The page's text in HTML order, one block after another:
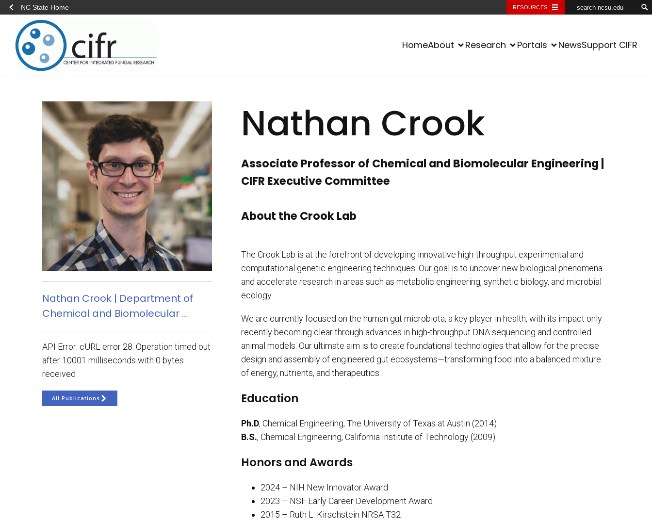
NC State Home RESOURCES
HomeAbout Research Portals NewsSupport CIFR
Nathan Crook | Department of
Chemical and Biomolecular …
API Error: cURL error 28: Operation timed out
after 10001 milliseconds with 0 bytes
received
All Publications
Nathan Crook
Associate Professor of Chemical and Biomolecular Engineering |
CIFR Executive Committee
About the Crook Lab
The Crook Lab is at the forefront of developing innovative high-throughput experimental and
computational genetic engineering techniques. Our goal is to uncover new biological phenomena
and accelerate research in areas such as metabolic engineering, synthetic biology, and microbial
ecology.
We are currently focused on the human gut microbiota, a key player in health, with its impact only
recently becoming clear through advances in high-throughput DNA sequencing and controlled
animal models. Our ultimate aim is to create foundational technologies that allow for the precise
design and assembly of engineered gut ecosystems—transforming food into a balanced mixture
of energy, nutrients, and therapeutics.
Education
Ph.D, Chemical Engineering, The University of Texas at Austin (2014)
B.S., Chemical Engineering, California Institute of Technology (2009)
Honors and Awards
2024 – NIH New Innovator Award
2023 – NSF Early Career Development Award
2015 – Ruth L. Kirschstein NRSA T32